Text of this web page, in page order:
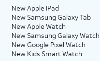
New Apple iPad
New Samsung Galaxy Tab
New Apple Watch
New Samsung Galaxy Watch
New Google Pixel Watch
New Kids Smart Watch